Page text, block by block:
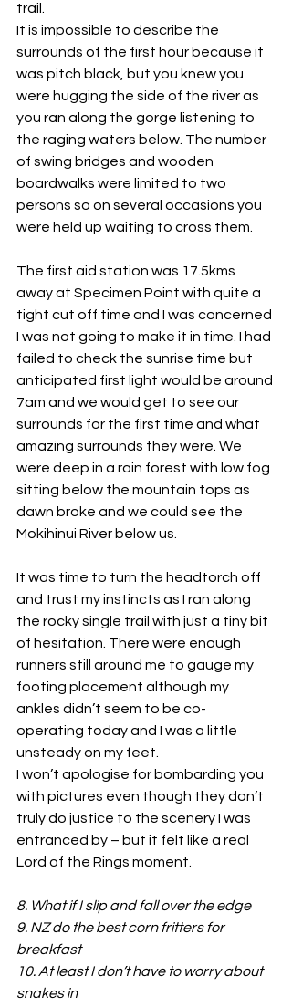
trail.
It is impossible to describe the
surrounds of the first hour because it
was pitch black, but you knew you
were hugging the side of the river as
you ran along the gorge listening to
the raging waters below. The number
of swing bridges and wooden
boardwalks were limited to two
persons so on several occasions you
were held up waiting to cross them.
The first aid station was 17.5kms
away at Specimen Point with quite a
tight cut off time and I was concerned
I was not going to make it in time. I had
failed to check the sunrise time but
anticipated first light would be around
7am and we would get to see our
surrounds for the first time and what
amazing surrounds they were. We
were deep in a rain forest with low fog
sitting below the mountain tops as
dawn broke and we could see the
Mokihinui River below us.
It was time to turn the headtorch off
and trust my instincts as I ran along
the rocky single trail with just a tiny bit
of hesitation. There were enough
runners still around me to gauge my
footing placement although my
ankles didn’t seem to be co-
operating today and I was a little
unsteady on my feet.
I won’t apologise for bombarding you
with pictures even though they don’t
truly do justice to the scenery I was
entranced by – but it felt like a real
Lord of the Rings moment.
8. What if I slip and fall over the edge
9. NZ do the best corn fritters for
breakfast
10. At least I don’t have to worry about
snakes in